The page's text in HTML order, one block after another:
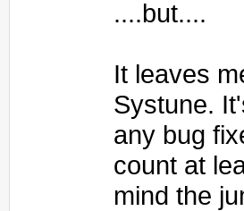
....but....
It leaves
Systune.
any bug
count at
mind the